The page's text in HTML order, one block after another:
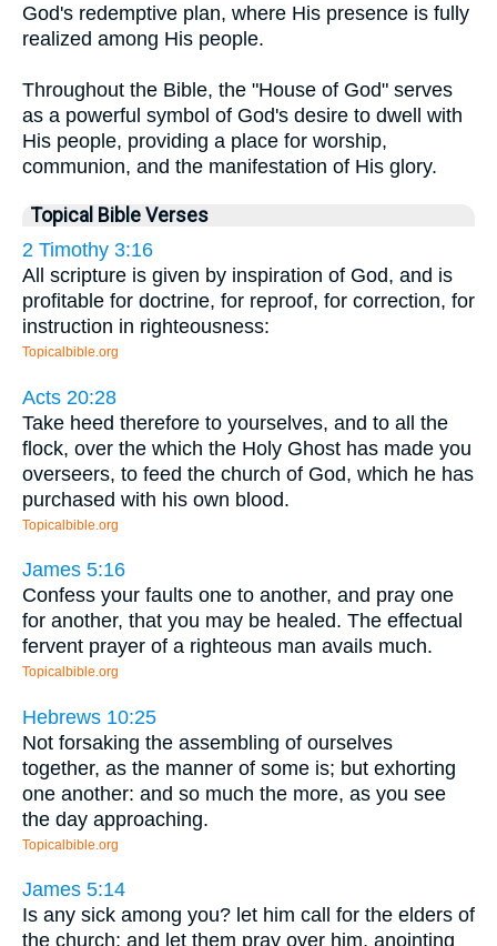
God's redemptive plan, where His presence is fully
realized among His people.
Throughout the Bible, the "House of God" serves
as a powerful symbol of God's desire to dwell with
His people, providing a place for worship,
communion, and the manifestation of His glory.
Topical Bible Verses
2 Timothy 3:16
All scripture is given by inspiration of God, and is
profitable for doctrine, for reproof, for correction, for
instruction in righteousness:
Topicalbible.org
Acts 20:28
Take heed therefore to yourselves, and to all the
flock, over the which the Holy Ghost has made you
overseers, to feed the church of God, which he has
purchased with his own blood.
Topicalbible.org
James 5:16
Confess your faults one to another, and pray one
for another, that you may be healed. The effectual
fervent prayer of a righteous man avails much.
Topicalbible.org
Hebrews 10:25
Not forsaking the assembling of ourselves
together, as the manner of some is; but exhorting
one another: and so much the more, as you see
the day approaching.
Topicalbible.org
James 5:14
Is any sick among you? let him call for the elders of
the church; and let them pray over him, anointing